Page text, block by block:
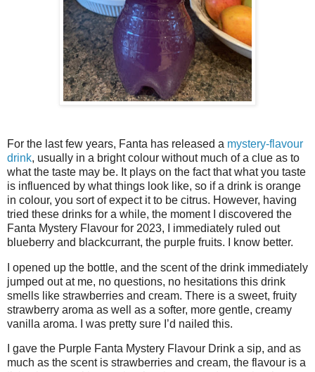
For the last few years, Fanta has released a mystery-flavour
drink, usually in a bright colour without much of a clue as to
what the taste may be. It plays on the fact that what you taste
is influenced by what things look like, so if a drink is orange
in colour, you sort of expect it to be citrus. However, having
tried these drinks for a while, the moment I discovered the
Fanta Mystery Flavour for 2023, I immediately ruled out
blueberry and blackcurrant, the purple fruits. I know better.
I opened up the bottle, and the scent of the drink immediately
jumped out at me, no questions, no hesitations this drink
smells like strawberries and cream. There is a sweet, fruity
strawberry aroma as well as a softer, more gentle, creamy
vanilla aroma. I was pretty sure I’d nailed this.
I gave the Purple Fanta Mystery Flavour Drink a sip, and as
much as the scent is strawberries and cream, the flavour is a